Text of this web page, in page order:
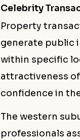
Celebrity
Property
generate public
within specific
attractiveness
confidence in
The western
professionals